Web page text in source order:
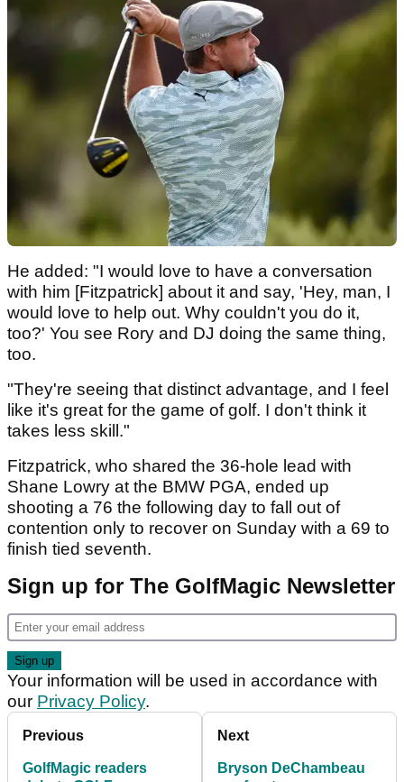
He added: "I would love to have a conversation
with him [Fitzpatrick] about it and say, 'Hey, man, I
would love to help out. Why couldn't you do it,
too?' You see Rory and DJ doing the same thing,
too.
"They're seeing that distinct advantage, and I feel
like it's great for the game of golf. I don't think it
takes less skill."
Fitzpatrick, who shared the 36-hole lead with
Shane Lowry at the BMW PGA, ended up
shooting a 76 the following day to fall out of
contention only to recover on Sunday with a 69 to
finish tied seventh.
Sign up for The GolfMagic Newsletter
Your information will be used in accordance with
our Privacy Policy.
Previous
GolfMagic readers
Next
Bryson DeChambeau